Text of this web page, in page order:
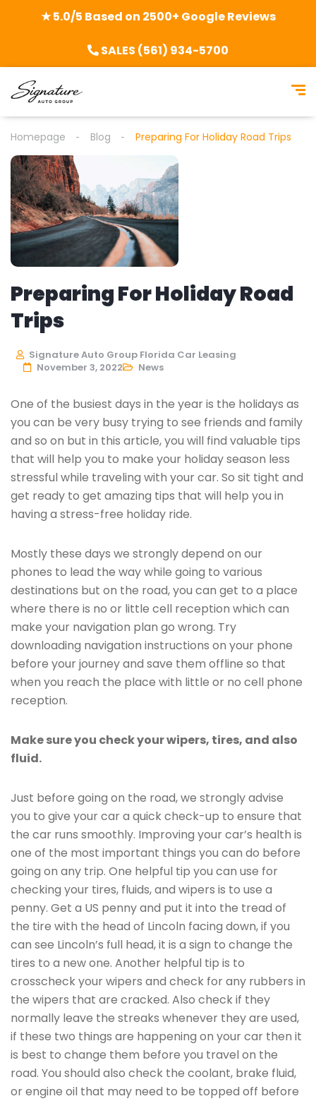
★ 5.0/5 Based on 2500+ Google Reviews
SALES (561) 934-5700
Homepage Blog Preparing For Holiday Road Trips
Preparing For Holiday Road
Trips
Signature Auto Group Florida Car Leasing
November 3, 2022
News
One of the busiest days in the year is the holidays as
you can be very busy trying to see friends and family
and so on but in this article, you will find valuable tips
that will help you to make your holiday season less
stressful while traveling with your car. So sit tight and
get ready to get amazing tips that will help you in
having a stress-free holiday ride.
Mostly these days we strongly depend on our
phones to lead the way while going to various
destinations but on the road, you can get to a place
where there is no or little cell reception which can
make your navigation plan go wrong. Try
downloading navigation instructions on your phone
before your journey and save them offline so that
when you reach the place with little or no cell phone
reception.
Make sure you check your wipers, tires, and also
fluid.
Just before going on the road, we strongly advise
you to give your car a quick check-up to ensure that
the car runs smoothly. Improving your car’s health is
one of the most important things you can do before
going on any trip. One helpful tip you can use for
checking your tires, fluids, and wipers is to use a
penny. Get a US penny and put it into the tread of
the tire with the head of Lincoln facing down, if you
can see Lincoln’s full head, it is a sign to change the
tires to a new one. Another helpful tip is to
crosscheck your wipers and check for any rubbers in
the wipers that are cracked. Also check if they
normally leave the streaks whenever they are used,
if these two things are happening on your car then it
is best to change them before you travel on the
road. You should also check the coolant, brake fluid,
or engine oil that may need to be topped off before